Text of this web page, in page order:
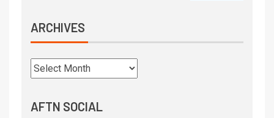
ARCHIVES
AFTN SOCIAL